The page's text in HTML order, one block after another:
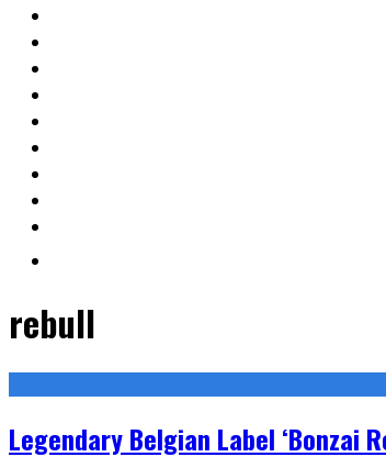
rebull
Legendary Belgian Label ‘Bonzai